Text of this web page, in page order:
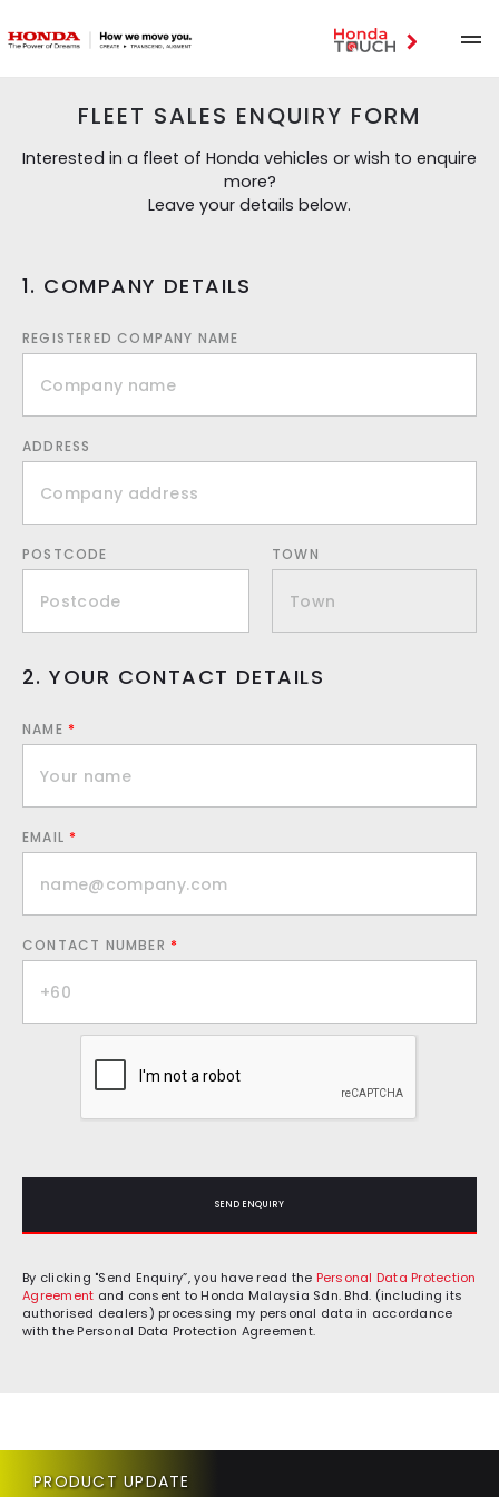
FLEET SALES ENQUIRY FORM
Interested in a fleet of Honda vehicles or wish to enquire
more?
Leave your details below.
1. COMPANY DETAILS
REGISTERED COMPANY NAME
ADDRESS
POSTCODE TOWN
2. YOUR CONTACT DETAILS
NAME *
EMAIL *
CONTACT NUMBER *
SEND ENQUIRY
By clicking "Send Enquiry”, you have read the Personal Data Protection
Agreement and consent to Honda Malaysia Sdn. Bhd. (including its
authorised dealers) processing my personal data in accordance
with the Personal Data Protection Agreement.
PRODUCT UPDATE